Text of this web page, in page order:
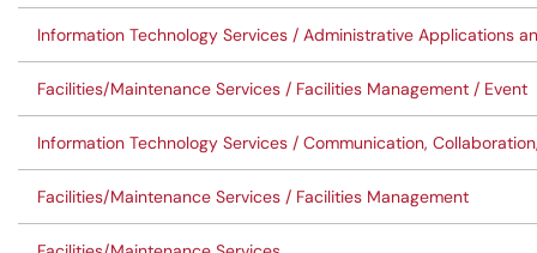
Information Technology Services / Administrative Applications
Facilities/Maintenance Services / Facilities Management / Event
Information Technology Services / Communication,
Facilities/Maintenance Services / Facilities Management